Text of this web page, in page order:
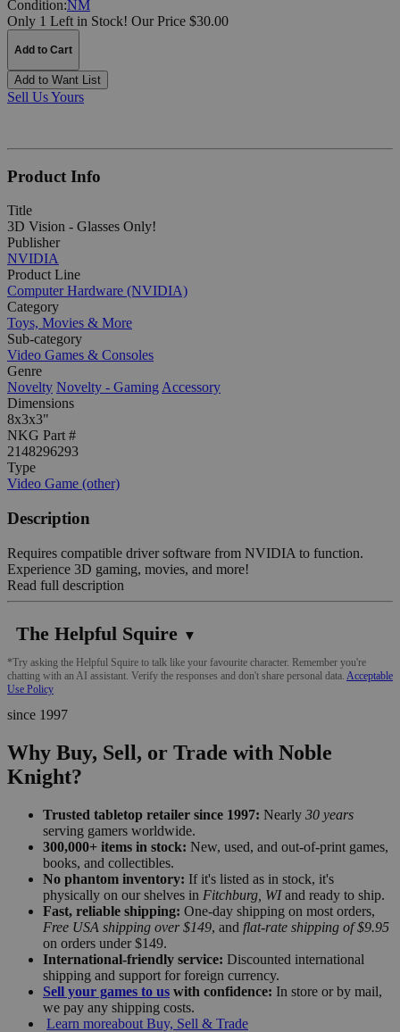
Condition:NM
Only 1 Left in Stock! Our Price $30.00
Add to Cart
Add to Want List
Sell Us Yours
Product Info
Title
3D Vision - Glasses Only!
Publisher
NVIDIA
Product Line
Computer Hardware (NVIDIA)
Category
Toys, Movies & More
Sub-category
Video Games & Consoles
Genre
Novelty Novelty - Gaming Accessory
Dimensions
8x3x3"
NKG Part #
2148296293
Type
Video Game (other)
Description
Requires compatible driver software from NVIDIA to function.
Experience 3D gaming, movies, and more!
Read full description
The Helpful Squire ▼
*Try asking the Helpful Squire to talk like your favourite character. Remember you're
chatting with an AI assistant. Verify the responses and don't share personal data. Acceptable
Use Policy
since 1997
Why Buy, Sell, or Trade with Noble
Knight?
Trusted tabletop retailer since 1997: Nearly 30 years
serving gamers worldwide.
300,000+ items in stock: New, used, and out-of-print games,
books, and collectibles.
No phantom inventory: If it's listed as in stock, it's
physically on our shelves in Fitchburg, WIand ready to ship.
Fast, reliable shipping: One-day shipping on most orders,
Free USA shipping over $149, and flat-rate shipping of $9.95
on orders under $149.
International-friendly service: Discounted international
shipping and support for foreign currency.
Sell your games to us with confidence: In store or by mail,
we pay any shipping costs.
Learn moreabout Buy, Sell & Trade